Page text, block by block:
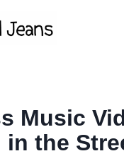
Music
in the